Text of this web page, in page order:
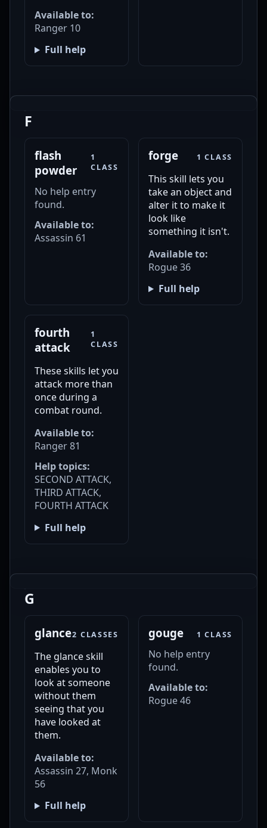
Available to:
Ranger 10
Full help
F
flash
powder
1
CLASS
No help entry
found.
Available to:
Assassin 61
forge 1 CLASS
This skill lets you
take an object and
alter it to make it
look like
something it isn't.
Available to:
Rogue 36
Full help
fourth
attack
1
CLASS
These skills let you
attack more than
once during a
combat round.
Available to:
Ranger 81
Help topics:
SECOND ATTACK,
THIRD ATTACK,
FOURTH ATTACK
Full help
G
glance2 CLASSES
The glance skill
enables you to
look at someone
without them
seeing that you
have looked at
them.
Available to:
Assassin 27, Monk
56
Full help
gouge 1 CLASS
No help entry
found.
Available to:
Rogue 46